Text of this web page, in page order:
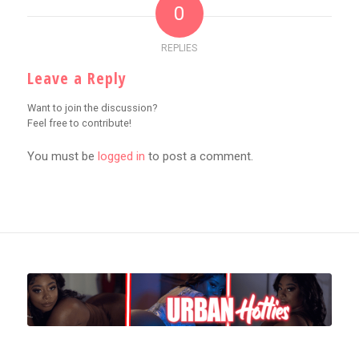
0
REPLIES
Leave a Reply
Want to join the discussion?
Feel free to contribute!
You must be logged in to post a comment.